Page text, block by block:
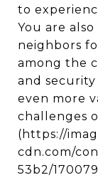
to
You are
neighbors
among the
and
even more
challenges
(https://
cdn.com/
53b2/